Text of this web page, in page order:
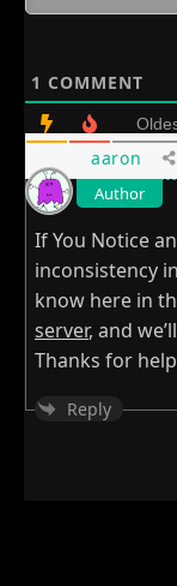
1 COMMENT
aaron
Author
If You Notice
inconsistency
know here in
server, and
Thanks for
Reply